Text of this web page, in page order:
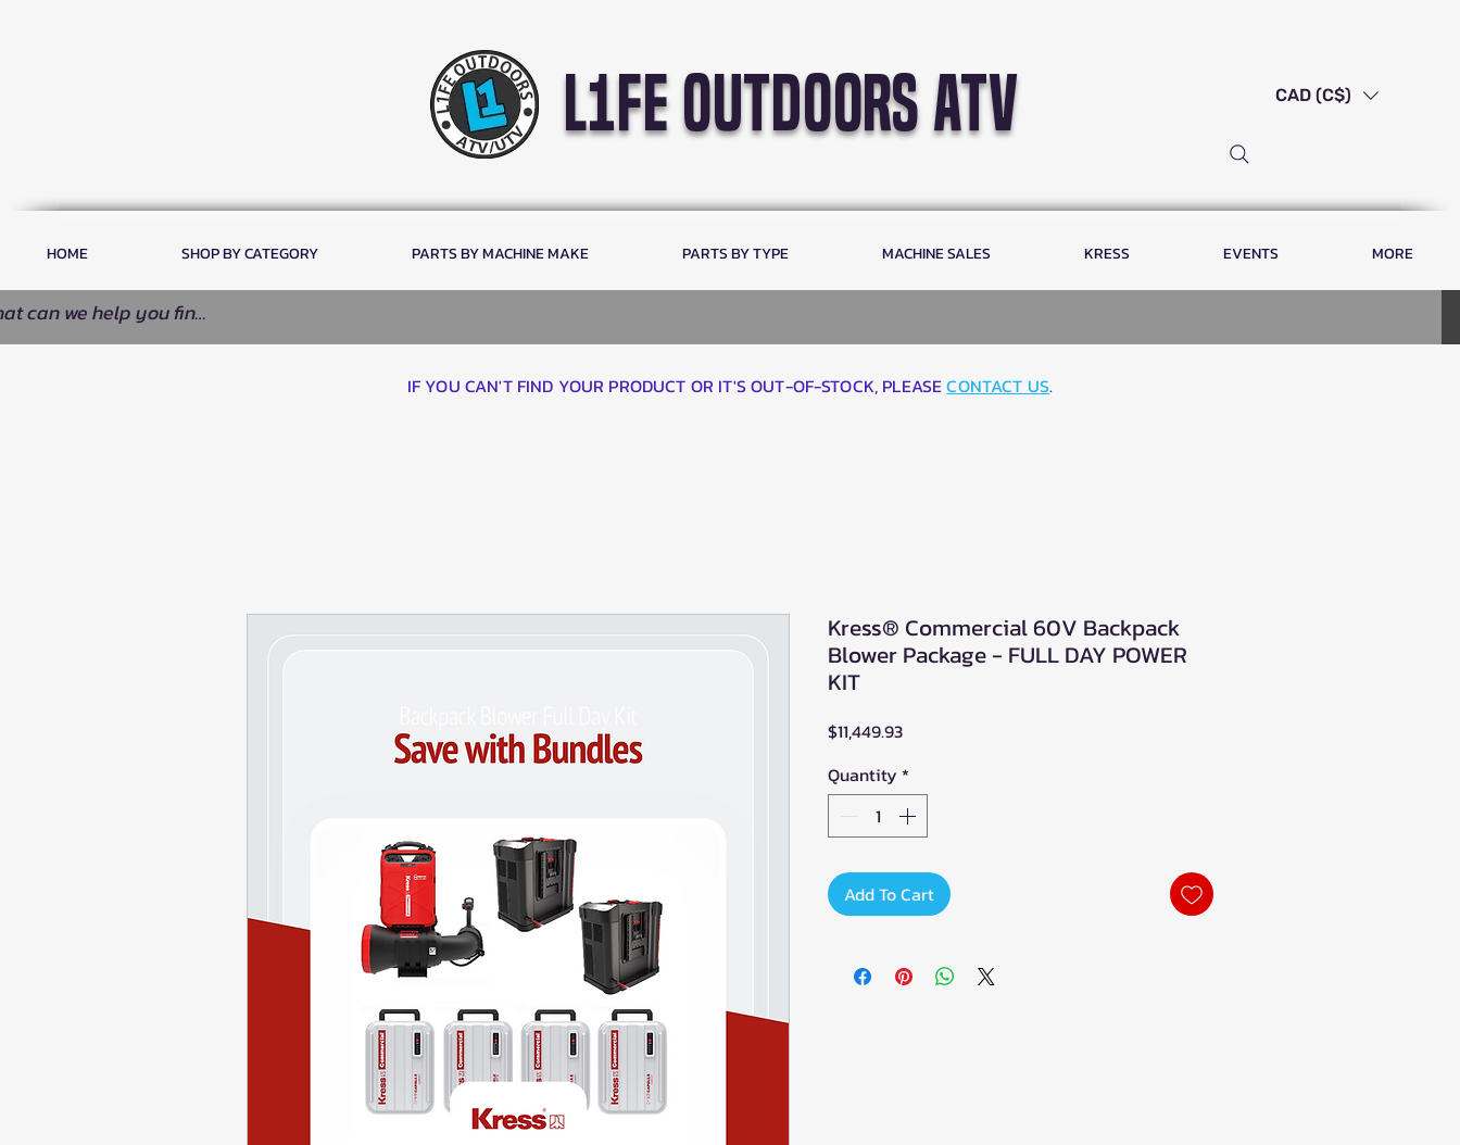
l1fe outdoors atv CAD (C$)
HOME SHOP BY CATEGORY PARTS BY MACHINE MAKE PARTS BY TYPE MACHINE SALES KRESS EVENTS MORE
IF YOU CAN'T FIND YOUR PRODUCT OR IT'S OUT-OF-STOCK, PLEASECONTACT US.
Kress® Commercial 60V Backpack
Blower Package - FULL DAY POWER
KIT
$11,449.93Price
Quantity *
Add To Cart